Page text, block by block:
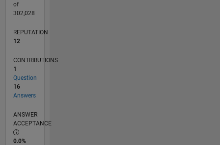
of
302,028
REPUTATION
12
CONTRIBUTIONS
1
Question
16
Answers
ANSWER
ACCEPTANCE
0.0%